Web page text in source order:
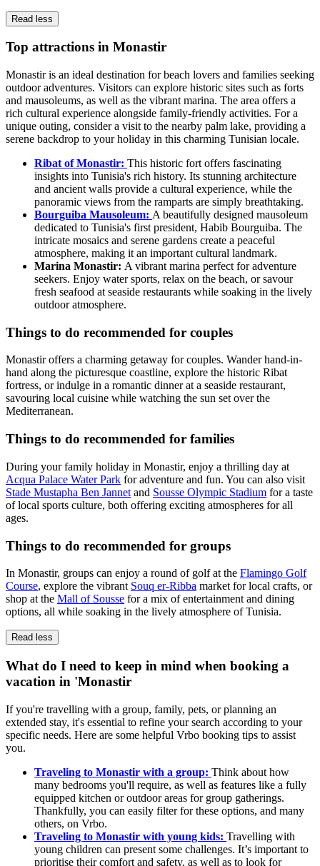
Read less
Top attractions in Monastir
Monastir is an ideal destination for beach lovers and families seeking
outdoor adventures. Visitors can explore historic sites such as forts
and mausoleums, as well as the vibrant marina. The area offers a
rich cultural experience alongside family-friendly activities. For a
unique outing, consider a visit to the nearby palm lake, providing a
serene backdrop to your holiday in this charming Tunisian locale.
Ribat of Monastir: This historic fort offers fascinating
insights into Tunisia's rich history. Its stunning architecture
and ancient walls provide a cultural experience, while the
panoramic views from the ramparts are simply breathtaking.
Bourguiba Mausoleum: A beautifully designed mausoleum
dedicated to Tunisia's first president, Habib Bourguiba. The
intricate mosaics and serene gardens create a peaceful
atmosphere, making it an important cultural landmark.
Marina Monastir: A vibrant marina perfect for adventure
seekers. Enjoy water sports, relax on the beach, or savour
fresh seafood at seaside restaurants while soaking in the lively
outdoor atmosphere.
Things to do recommended for couples
Monastir offers a charming getaway for couples. Wander hand-in-
hand along the picturesque coastline, explore the historic Ribat
fortress, or indulge in a romantic dinner at a seaside restaurant,
savouring local cuisine while watching the sun set over the
Mediterranean.
Things to do recommended for families
During your family holiday in Monastir, enjoy a thrilling day at
Acqua Palace Water Park for adventure and fun. You can also visit
Stade Mustapha Ben Jannet and Sousse Olympic Stadium for a taste
of local sports culture, both offering exciting atmospheres for all
ages.
Things to do recommended for groups
In Monastir, groups can enjoy a round of golf at the Flamingo Golf
Course, explore the vibrant Souq er-Ribba market for local crafts, or
shop at the Mall of Sousse for a mix of entertainment and dining
options, all while soaking in the lively atmosphere of Tunisia.
Read less
What do I need to keep in mind when booking a
vacation in 'Monastir
If you're travelling with a group, family, pets, or planning an
extended stay, it's essential to refine your search according to your
specific needs. Here are some helpful Vrbo booking tips to assist
you.
Traveling to Monastir with a group: Think about how
many bedrooms you'll require, as well as features like a fully
equipped kitchen or outdoor areas for group gatherings.
Thankfully, you can easily filter for these options, and many
others, on Vrbo.
Traveling to Monastir with young kids: Travelling with
young children can present some challenges. It’s important to
prioritise their comfort and safety, as well as to look for